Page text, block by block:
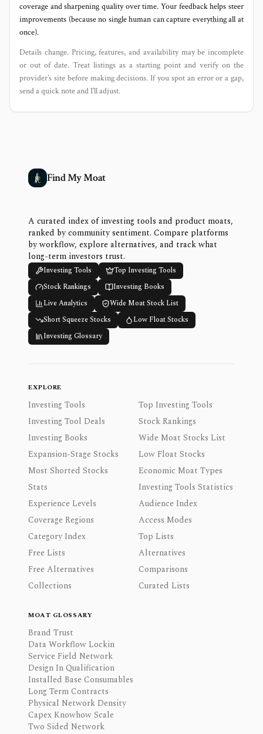
coverage and sharpening quality over time. Your feedback helps steer
improvements (because no single human can capture everything all at
once).
Details change. Pricing, features, and availability may be incomplete
or out of date. Treat listings as a starting point and verify on the
provider’s site before making decisions. If you spot an error or a gap,
send a quick note and I’ll adjust.
Find My Moat
A curated index of investing tools and product moats,
ranked by community sentiment. Compare platforms
by workflow, explore alternatives, and track what
long-term investors trust.
Investing Tools
Top Investing Tools
Stock Rankings
Investing Books
Live Analytics
Wide Moat Stock List
Short Squeeze Stocks
Low Float Stocks
Investing Glossary
EXPLORE
Investing Tools
Top Investing Tools
Investing Tool Deals
Stock Rankings
Investing Books
Wide Moat Stocks List
Expansion-Stage Stocks
Low Float Stocks
Most Shorted Stocks
Economic Moat Types
Stats
Investing Tools Statistics
Experience Levels
Audience Index
Coverage Regions
Access Modes
Category Index
Top Lists
Free Lists
Alternatives
Free Alternatives
Comparisons
Collections
Curated Lists
MOAT GLOSSARY
Brand Trust
Data Workflow Lockin
Service Field Network
Design In Qualification
Installed Base Consumables
Long Term Contracts
Physical Network Density
Capex Knowhow Scale
Two Sided Network